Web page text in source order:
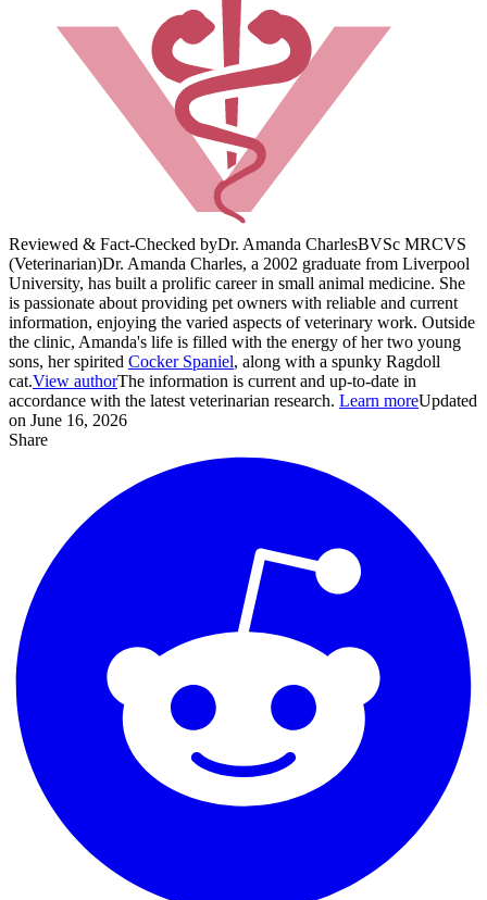
Reviewed & Fact-Checked byDr. Amanda CharlesBVSc MRCVS
(Veterinarian)Dr. Amanda Charles, a 2002 graduate from Liverpool
University, has built a prolific career in small animal medicine. She
is passionate about providing pet owners with reliable and current
information, enjoying the varied aspects of veterinary work. Outside
the clinic, Amanda's life is filled with the energy of her two young
sons, her spirited Cocker Spaniel, along with a spunky Ragdoll
cat.View authorThe information is current and up-to-date in
accordance with the latest veterinarian research. Learn moreUpdated
on June 16, 2026
Share